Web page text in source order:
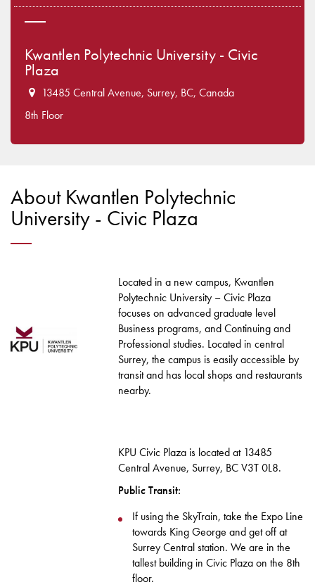
Kwantlen Polytechnic University - Civic
Plaza
13485 Central Avenue, Surrey, BC, Canada
8th Floor
About Kwantlen Polytechnic
University - Civic Plaza
Located in a new campus, Kwantlen
Polytechnic University – Civic Plaza
focuses on advanced graduate level
Business programs, and Continuing and
Professional studies. Located in central
Surrey, the campus is easily accessible by
transit and has local shops and restaurants
nearby.
KPU Civic Plaza is located at 13485
Central Avenue, Surrey, BC V3T 0L8.
Public Transit:
If using the SkyTrain, take the Expo Line
towards King George and get off at
Surrey Central station. We are in the
tallest building in Civic Plaza on the 8th
floor.